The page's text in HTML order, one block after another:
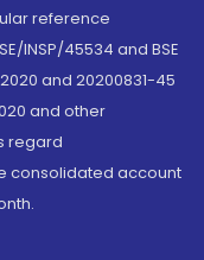
reference
INSP/45534 and BSE
and 20200831-45
and other
regard
consolidated account